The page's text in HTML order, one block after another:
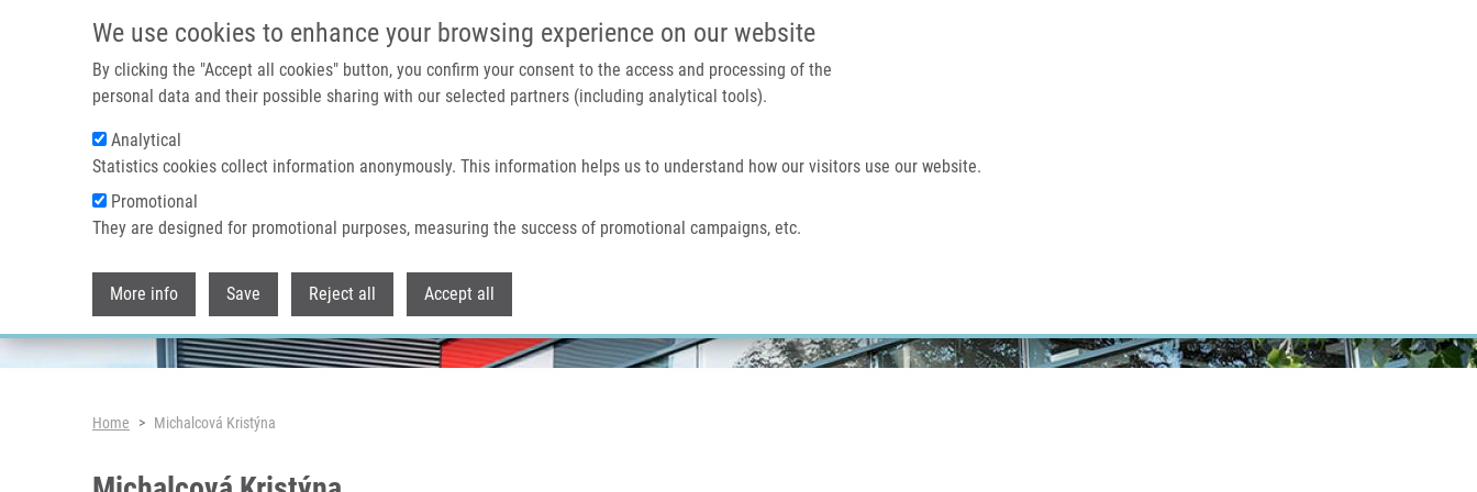
We use cookies to enhance your browsing experience on our website
By clicking the "Accept all cookies" button, you confirm your consent to the access and processing of the
personal data and their possible sharing with our selected partners (including analytical tools).
Analytical
Statistics cookies collect information anonymously. This information helps us to understand how our visitors use our website.
Promotional
They are designed for promotional purposes, measuring the success of promotional campaigns, etc.
More info Save Reject all Accept all
Home About us
Header image
Breadcrumb
Home Michalcová Kristýna